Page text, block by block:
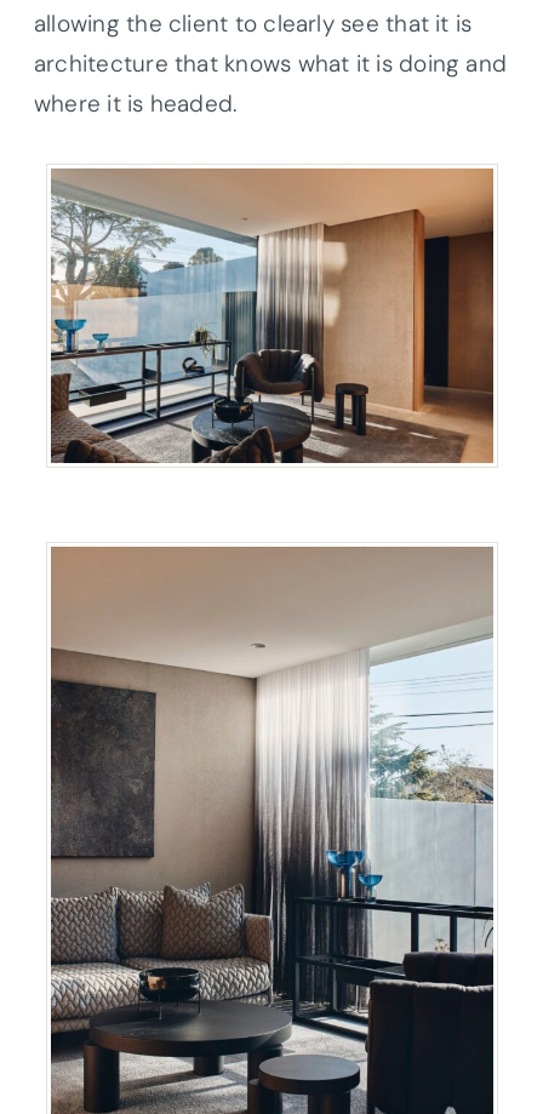
allowing the client to clearly see that it is
architecture that knows what it is doing and
where it is headed.